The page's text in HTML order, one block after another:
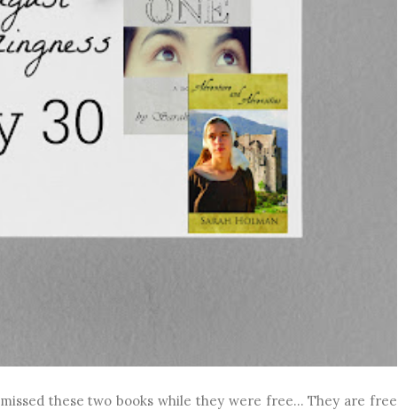
these two books while they were free... They are free